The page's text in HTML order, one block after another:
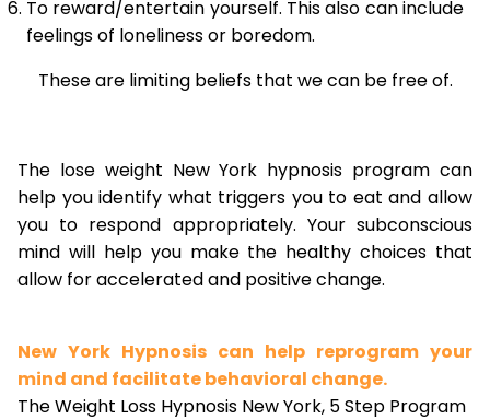
To reward/entertain yourself. This also can include
feelings of loneliness or boredom.
These are limiting beliefs that we can be free of.
The lose weight New York hypnosis program can
help you identify what triggers you to eat and allow
you to respond appropriately. Your subconscious
mind will help you make the healthy choices that
allow for accelerated and positive change.
New York Hypnosis can help reprogram your
mind and facilitate behavioral change.
The Weight Loss Hypnosis New York, 5 Step Program